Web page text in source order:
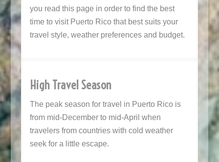
you read this page in order to find the best
time to visit Puerto Rico that best suits your
travel style, weather preferences and budget.
High Travel Season
The peak season for travel in Puerto Rico is
from mid-December to mid-April when
travelers from countries with cold weather
seek for a little escape.